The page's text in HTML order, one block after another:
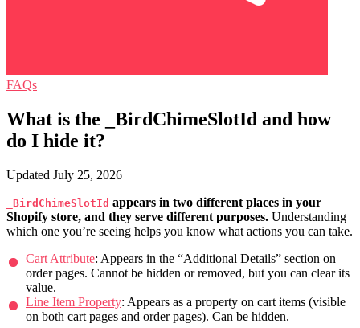
FAQs
What is the _BirdChimeSlotId and how
do I hide it?
Updated July 25, 2026
_BirdChimeSlotId appears in two different places in your
Shopify store, and they serve different purposes. Understanding
which one you’re seeing helps you know what actions you can take.
Cart Attribute: Appears in the “Additional Details” section on
order pages. Cannot be hidden or removed, but you can clear its
value.
Line Item Property: Appears as a property on cart items (visible
on both cart pages and order pages). Can be hidden.